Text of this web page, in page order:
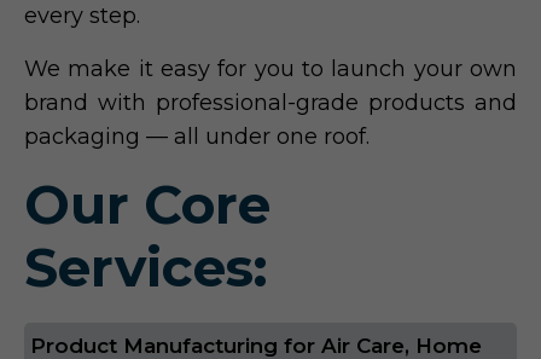
every step.
We make it easy for you to launch your own
brand with professional-grade products and
packaging — all under one roof.
Our Core
Services:
Product Manufacturing for Air Care, Home